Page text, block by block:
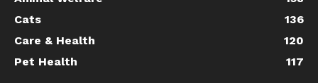
Cats
136
Care & Health
120
Pet Health
117